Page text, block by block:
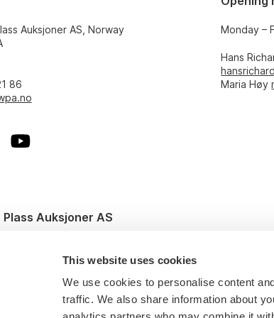
This website uses cookies
We use cookies to personalise content
traffic. We also share information about
Auksjoner AS, Norway
86
Monday –
Hans
Maria Høy
Plass Auksjoner AS